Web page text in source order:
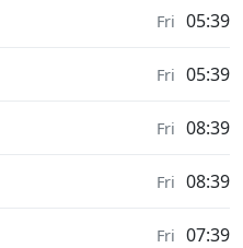
Fri 05:39
Fri 05:39
Fri 08:39
Fri 08:39
Fri 07:39